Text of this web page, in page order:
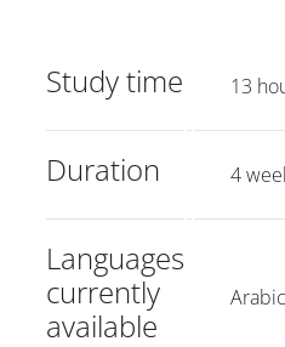
Study time 13
Duration 4
Languages
currently
available